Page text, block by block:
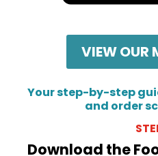
VIEW OUR
Your step-by-step
and order
Download the